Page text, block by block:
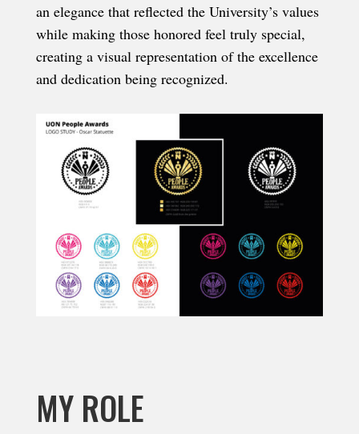
an elegance that reflected the University’s values
while making those honored feel truly special,
creating a visual representation of the excellence
and dedication being recognized.
MY ROLE